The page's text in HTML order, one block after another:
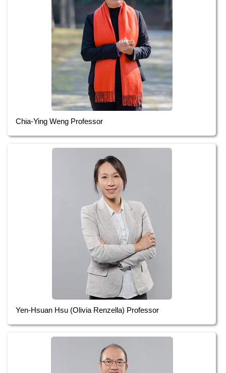
Chia-Ying Weng Professor
Yen-Hsuan Hsu (Olivia Renzella) Professor